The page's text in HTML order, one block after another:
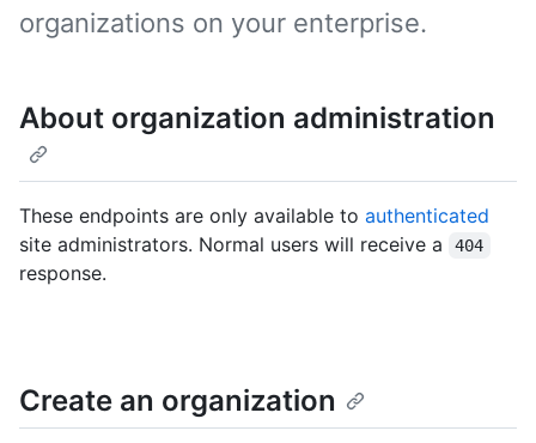
organizations on your enterprise.
About organization administration
These endpoints are only available to authenticated
site administrators. Normal users will receive a
404
response.
Create an organization